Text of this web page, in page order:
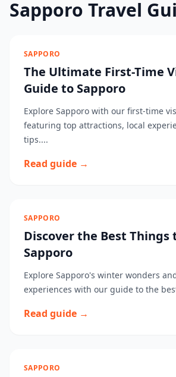
Sapporo Travel
SAPPORO
The Ultimate First-Time
Guide to Sapporo
Explore Sapporo with our first-time
featuring top attractions, local
tips....
Read guide →
SAPPORO
Discover the Best Things
Sapporo
Explore Sapporo's winter wonders
experiences with our guide to the
Read guide →
SAPPORO